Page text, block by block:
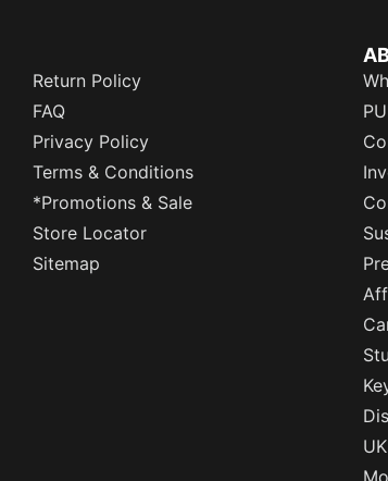
Return Policy
FAQ
Privacy Policy
Terms & Conditions
*Promotions & Sale
Store Locator
Sitemap